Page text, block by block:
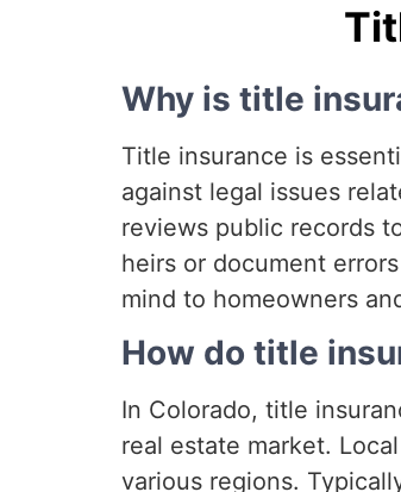
Why is title
Title insurance is
against legal issues
reviews public records
heirs or document
mind to homeowners
How do title
In Colorado, title
real estate market.
various regions.